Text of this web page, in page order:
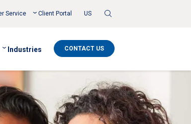
Service Client Portal US
Industries CONTACT US